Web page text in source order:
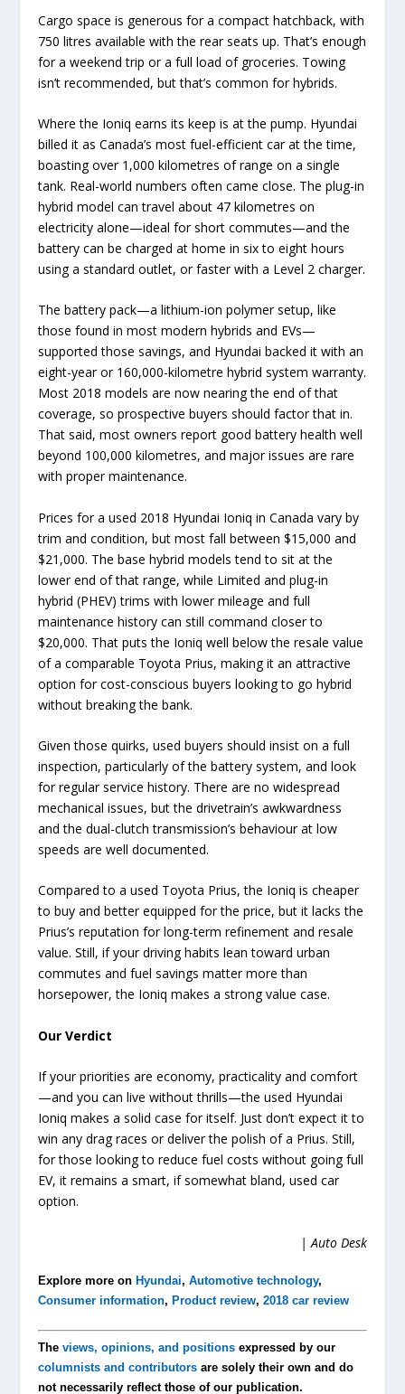
Cargo space is generous for a compact hatchback, with
750 litres available with the rear seats up. That’s enough
for a weekend trip or a full load of groceries. Towing
isn’t recommended, but that’s common for hybrids.
Where the Ioniq earns its keep is at the pump. Hyundai
billed it as Canada’s most fuel-efficient car at the time,
boasting over 1,000 kilometres of range on a single
tank. Real-world numbers often came close. The plug-in
hybrid model can travel about 47 kilometres on
electricity alone—ideal for short commutes—and the
battery can be charged at home in six to eight hours
using a standard outlet, or faster with a Level 2 charger.
The battery pack—a lithium-ion polymer setup, like
those found in most modern hybrids and EVs—
supported those savings, and Hyundai backed it with an
eight-year or 160,000-kilometre hybrid system warranty.
Most 2018 models are now nearing the end of that
coverage, so prospective buyers should factor that in.
That said, most owners report good battery health well
beyond 100,000 kilometres, and major issues are rare
with proper maintenance.
Prices for a used 2018 Hyundai Ioniq in Canada vary by
trim and condition, but most fall between $15,000 and
$21,000. The base hybrid models tend to sit at the
lower end of that range, while Limited and plug-in
hybrid (PHEV) trims with lower mileage and full
maintenance history can still command closer to
$20,000. That puts the Ioniq well below the resale value
of a comparable Toyota Prius, making it an attractive
option for cost-conscious buyers looking to go hybrid
without breaking the bank.
Given those quirks, used buyers should insist on a full
inspection, particularly of the battery system, and look
for regular service history. There are no widespread
mechanical issues, but the drivetrain’s awkwardness
and the dual-clutch transmission’s behaviour at low
speeds are well documented.
Compared to a used Toyota Prius, the Ioniq is cheaper
to buy and better equipped for the price, but it lacks the
Prius’s reputation for long-term refinement and resale
value. Still, if your driving habits lean toward urban
commutes and fuel savings matter more than
horsepower, the Ioniq makes a strong value case.
Our Verdict
If your priorities are economy, practicality and comfort
—and you can live without thrills—the used Hyundai
Ioniq makes a solid case for itself. Just don’t expect it to
win any drag races or deliver the polish of a Prius. Still,
for those looking to reduce fuel costs without going full
EV, it remains a smart, if somewhat bland, used car
option.
| Auto Desk
Explore more onHyundai,Automotive technology,
Consumer information,Product review,2018 car review
Theviews, opinions, and positions expressed by our
columnists and contributors are solely their own and do
not necessarily reflect those of our publication.